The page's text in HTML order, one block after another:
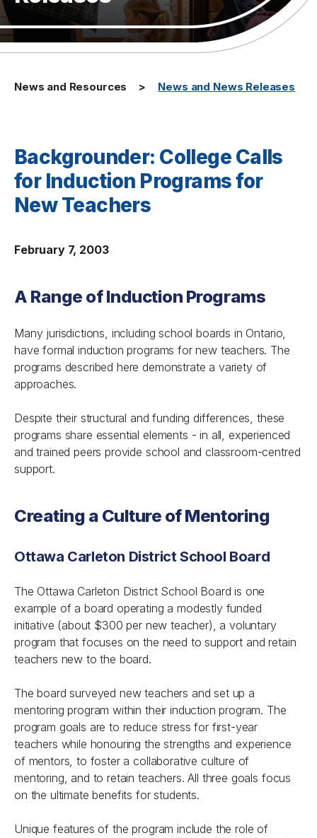
News and Resources News and News Releases
Backgrounder: College Calls
for Induction Programs for
New Teachers
February 7, 2003
A Range of Induction Programs
Many jurisdictions, including school boards in Ontario,
have formal induction programs for new teachers. The
programs described here demonstrate a variety of
approaches.
Despite their structural and funding differences, these
programs share essential elements - in all, experienced
and trained peers provide school and classroom-centred
support.
Creating a Culture of Mentoring
Ottawa Carleton District School Board
The Ottawa Carleton District School Board is one
example of a board operating a modestly funded
initiative (about $300 per new teacher), a voluntary
program that focuses on the need to support and retain
teachers new to the board.
The board surveyed new teachers and set up a
mentoring program within their induction program. The
program goals are to reduce stress for first-year
teachers while honouring the strengths and experience
of mentors, to foster a collaborative culture of
mentoring, and to retain teachers. All three goals focus
on the ultimate benefits for students.
Unique features of the program include the role of